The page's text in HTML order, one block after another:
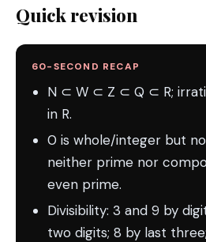
Quick revision
60-SECOND RECAP
N ⊂ W ⊂ Z ⊂ Q ⊂ R;
in R.
0 is whole/integer but
neither prime nor
even prime.
Divisibility: 3 and 9 by
two digits; 8 by last